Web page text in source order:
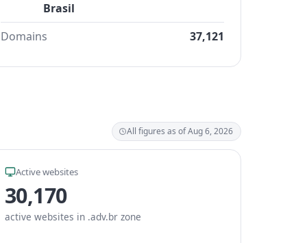
Brasil
Domains
37,121
All figures as of Aug 6, 2026
Active websites
30,170
active websites in .adv.br zone